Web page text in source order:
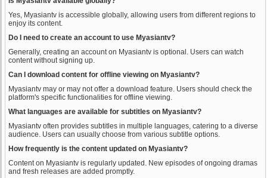
Yes, Myasiantv is accessible globally, allowing users from different regions to
enjoy its content.
Do I need to create an account to use Myasiantv?
Generally, creating an account on Myasiantv is optional. Users can watch
content without signing up.
Can I download content for offline viewing on Myasiantv?
Myasiantv may or may not offer a download feature. Users should check the
platform's specific functionalities for offline viewing.
What languages are available for subtitles on Myasiantv?
Myasiantv often provides subtitles in multiple languages, catering to a diverse
audience. Users can usually choose from various subtitle options.
How frequently is the content updated on Myasiantv?
Content on Myasiantv is regularly updated. New episodes of ongoing dramas
and fresh releases are added promptly.